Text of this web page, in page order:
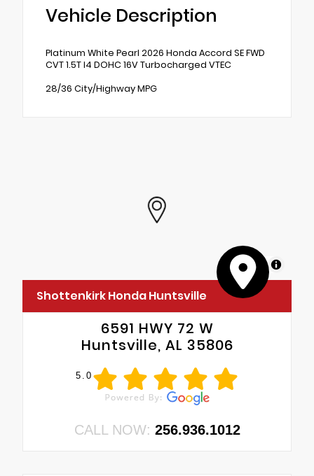
Vehicle Description
Platinum White Pearl 2026 Honda Accord SE FWD
CVT 1.5T I4 DOHC 16V Turbocharged VTEC
28/36 City/Highway MPG
MapLibre
Shottenkirk Honda Huntsville
6591 HWY 72 W
Huntsville, AL 35806
5.0
CALL NOW: 256.936.1012